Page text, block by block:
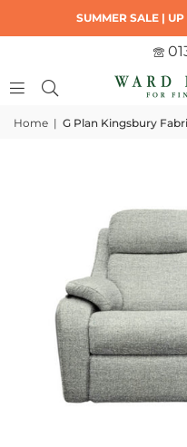
SUMMER SALE |
Home | G Plan Kingsbury